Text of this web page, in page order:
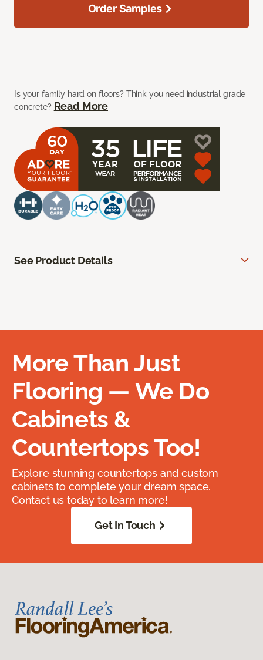
Is your family hard on floors? Think you need industrial grade
concrete? Read More
Order Samples
See Product Details
More Than Just
Flooring — We Do
Cabinets &
Countertops Too!
Explore stunning countertops and custom
cabinets to complete your dream space.
Contact us today to learn more!
Get In Touch